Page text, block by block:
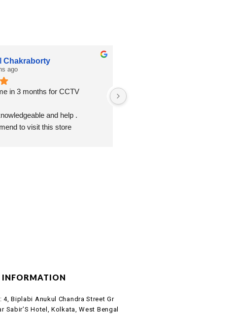
Chakraborty
ago
in 3 months for CCTV
and help .
to visit this store
INFORMATION
:4, Biplabi Anukul Chandra Street Gr
Sabir’S Hotel, Kolkata, West Bengal